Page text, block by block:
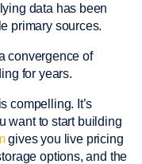
data has been
primary sources.
convergence of
for years.
compelling. It’s
want to start building
gives you live pricing
options, and the